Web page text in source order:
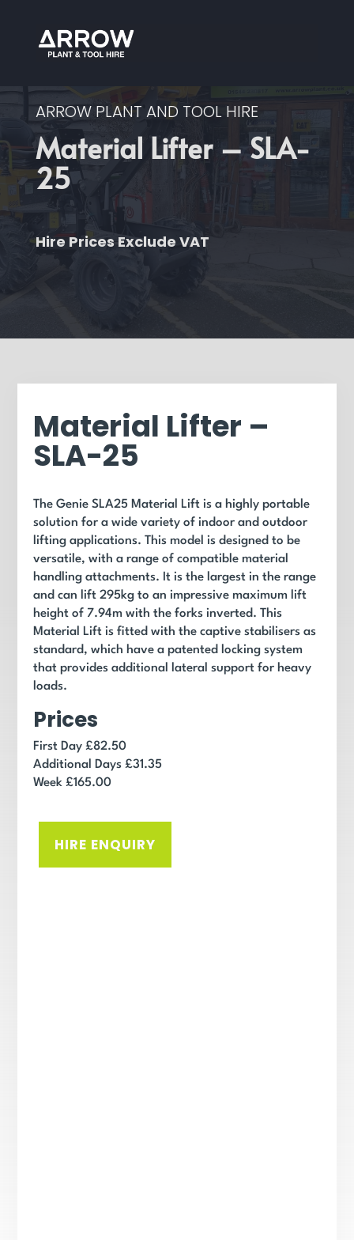
ARROW PLANT AND TOOL HIRE
Material Lifter – SLA-
25
Hire Prices Exclude VAT
Material Lifter –
SLA-25
The Genie SLA25 Material Lift is a highly portable
solution for a wide variety of indoor and outdoor
lifting applications. This model is designed to be
versatile, with a range of compatible material
handling attachments. It is the largest in the range
and can lift 295kg to an impressive maximum lift
height of 7.94m with the forks inverted. This
Material Lift is fitted with the captive stabilisers as
standard, which have a patented locking system
that provides additional lateral support for heavy
loads.
Prices
First Day £82.50
Additional Days £31.35
Week £165.00
HIRE ENQUIRY